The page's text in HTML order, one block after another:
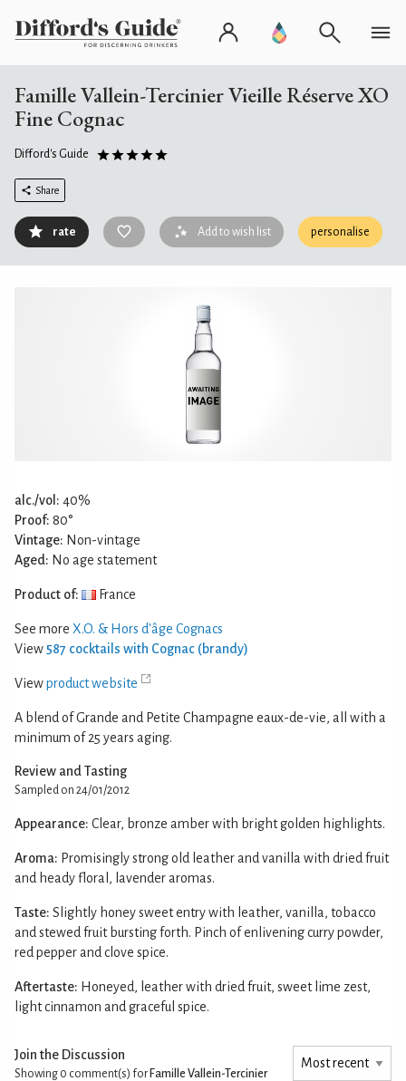
Famille Vallein-Tercinier Vieille Réserve XO
Fine Cognac
Difford's Guide
Share
rate Add to wish list personalise
alc./vol: 40%
Proof: 80°
Vintage: Non-vintage
Aged: No age statement
Product of: France
See more X.O. & Hors d'âge Cognacs
View 587 cocktails with Cognac (brandy)
Viewproduct website
A blend of Grande and Petite Champagne eaux-de-vie, all with a
minimum of 25 years aging.
Review and Tasting
Sampled on 24/01/2012
Appearance: Clear, bronze amber with bright golden highlights.
Aroma: Promisingly strong old leather and vanilla with dried fruit
and heady floral, lavender aromas.
Taste: Slightly honey sweet entry with leather, vanilla, tobacco
and stewed fruit bursting forth. Pinch of enlivening curry powder,
red pepper and clove spice.
Aftertaste: Honeyed, leather with dried fruit, sweet lime zest,
light cinnamon and graceful spice.
Join the Discussion
Showing 0 comment(s) for Famille Vallein-Tercinier